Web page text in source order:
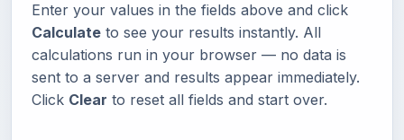
Enter your values in the fields above and click
Calculate to see your results instantly. All
calculations run in your browser — no data is
sent to a server and results appear immediately.
Click Clear to reset all fields and start over.